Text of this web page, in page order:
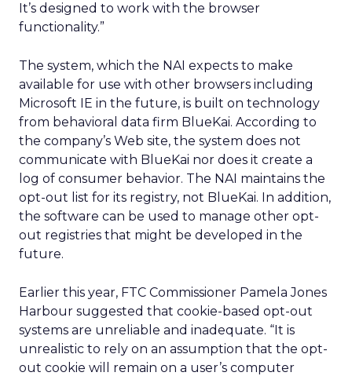
It’s designed to work with the browser
functionality.”
The system, which the NAI expects to make
available for use with other browsers including
Microsoft IE in the future, is built on technology
from behavioral data firm BlueKai. According to
the company’s Web site, the system does not
communicate with BlueKai nor does it create a
log of consumer behavior. The NAI maintains the
opt-out list for its registry, not BlueKai. In addition,
the software can be used to manage other opt-
out registries that might be developed in the
future.
Earlier this year, FTC Commissioner Pamela Jones
Harbour suggested that cookie-based opt-out
systems are unreliable and inadequate. “It is
unrealistic to rely on an assumption that the opt-
out cookie will remain on a user’s computer